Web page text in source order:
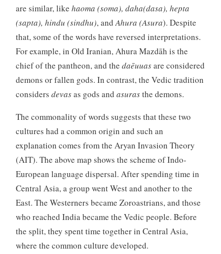
are similar, like haoma (soma), daha(dasa), hepta
(sapta), hindu (sindhu), andAhura (Asura). Despite
that, some of the words have reversed interpretations.
For example, in Old Iranian, Ahura Mazdāh is the
chief of the pantheon, and the daēuuasare considered
demons or fallen gods. In contrast, the Vedic tradition
considers devasas gods and asurasthe demons.
The commonality of words suggests that these two
cultures had a common origin and such an
explanation comes from the Aryan Invasion Theory
(AIT). The above map shows the scheme of Indo-
European language dispersal. After spending time in
Central Asia, a group went West and another to the
East. The Westerners became Zoroastrians, and those
who reached India became the Vedic people. Before
the split, they spent time together in Central Asia,
where the common culture developed.